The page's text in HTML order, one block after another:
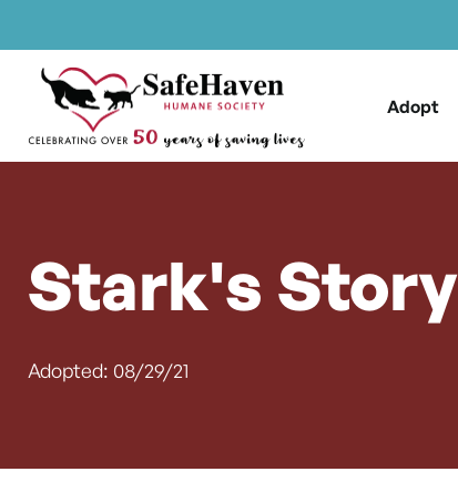
Skip to content
Main Navigation
Adopt
Stark's Story
Adopted: 08/29/21